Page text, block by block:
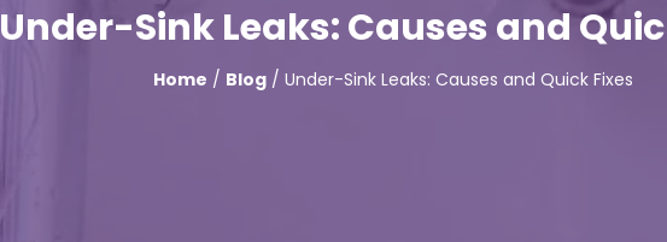
Under-Sink Leaks: Causes and
Home / Blog / Under-Sink Leaks: Causes and Quick Fixes